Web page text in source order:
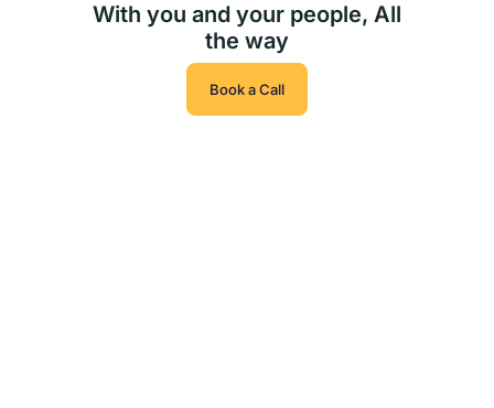
With you and your people, All
the way
Book a Call